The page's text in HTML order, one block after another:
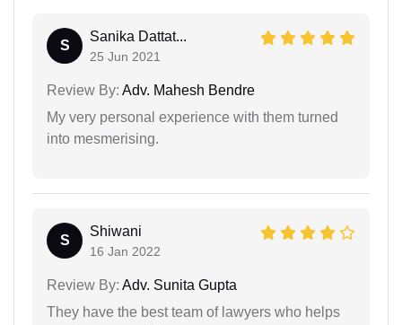
S
Sanika Dattat...
25 Jun 2021
Review By: Adv. Mahesh Bendre
My very personal experience with them turned
into mesmerising.
S
Shiwani
16 Jan 2022
Review By: Adv. Sunita Gupta
They have the best team of lawyers who helps